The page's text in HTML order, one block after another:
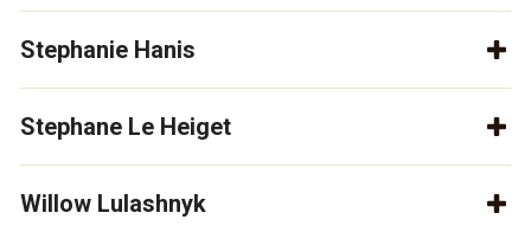
Stephanie Hanis
Stephane Le Heiget
Willow Lulashnyk